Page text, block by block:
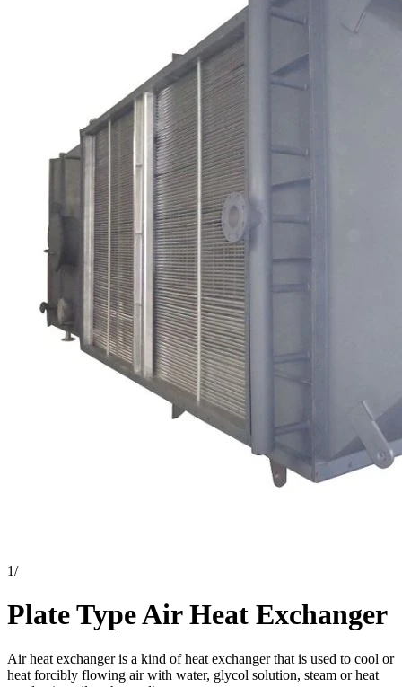
1/
Plate Type Air Heat Exchanger
Air heat exchanger is a kind of heat exchanger that is used to cool or
heat forcibly flowing air with water, glycol solution, steam or heat